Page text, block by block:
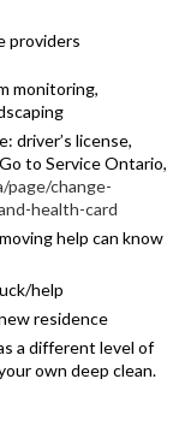
providers
monitoring,
driver’s license,
to Service Ontario,
change-
health-card
help can know
help
residence
a different level of
own deep clean.